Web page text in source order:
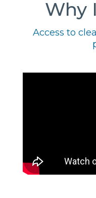
Why
Access to